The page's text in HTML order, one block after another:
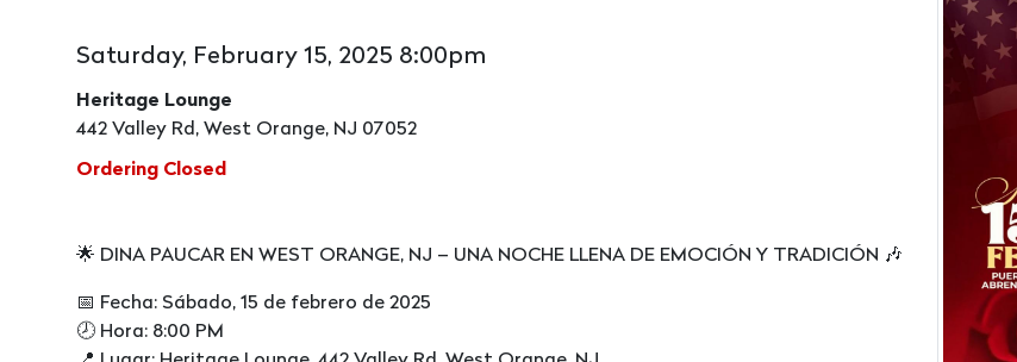
Saturday, February 15, 2025 8:00pm
Heritage Lounge
442 Valley Rd, West Orange, NJ 07052
Ordering Closed
🌟 DINA PAUCAR EN WEST ORANGE, NJ – UNA NOCHE LLENA DE EMOCIÓN Y TRADICIÓN 🎶
📅 Fecha: Sábado, 15 de febrero de 2025
🕗 Hora: 8:00 PM